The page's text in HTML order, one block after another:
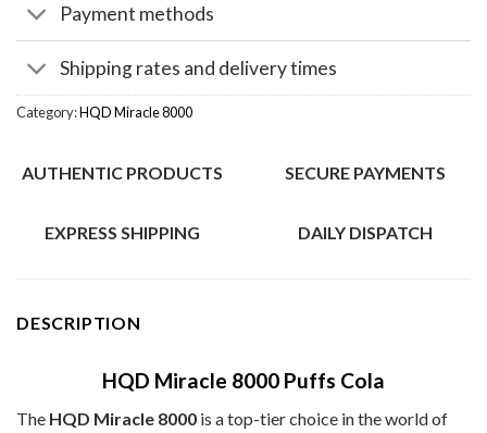
Payment methods
Shipping rates and delivery times
Category:HQD Miracle 8000
AUTHENTIC PRODUCTS SECURE PAYMENTS
EXPRESS SHIPPING DAILY DISPATCH
DESCRIPTION
HQD Miracle 8000 Puffs Cola
The HQD Miracle 8000 is a top-tier choice in the world of